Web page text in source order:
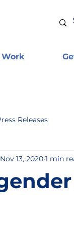
Releases
Nov 13, 2020 1 min